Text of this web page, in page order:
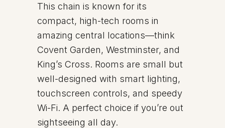
This chain is known for its
compact, high-tech rooms in
amazing central locations—think
Covent Garden, Westminster, and
King’s Cross. Rooms are small but
well-designed with smart lighting,
touchscreen controls, and speedy
Wi-Fi. A perfect choice if you’re out
sightseeing all day.